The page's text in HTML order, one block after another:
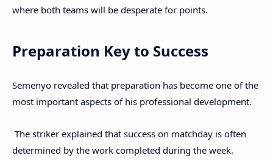
where both teams will be desperate for points.
Preparation Key to Success
Semenyo revealed that preparation has become one of the
most important aspects of his professional development.
The striker explained that success on matchday is often
determined by the work completed during the week.